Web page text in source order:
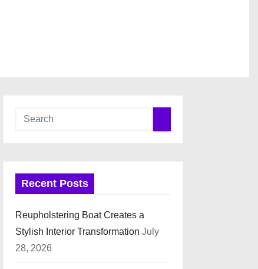
Recent Posts
Reupholstering Boat Creates a
Stylish Interior Transformation July
28, 2026